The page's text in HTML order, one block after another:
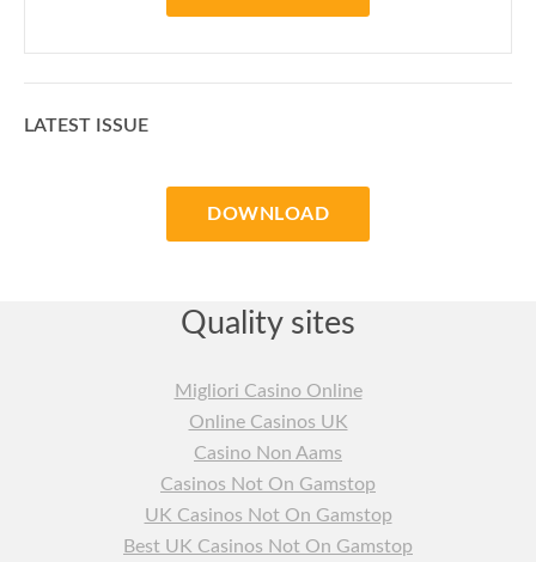
LATEST ISSUE
DOWNLOAD
Quality sites
Migliori Casino Online
Online Casinos UK
Casino Non Aams
Casinos Not On Gamstop
UK Casinos Not On Gamstop
Best UK Casinos Not On Gamstop